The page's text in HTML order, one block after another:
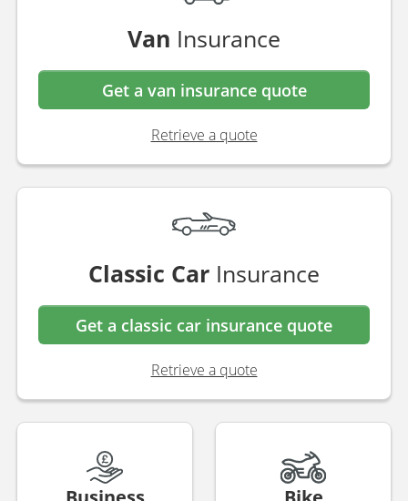
Van Insurance
Get a van insurance quote
Retrieve a quote
Classic Car Insurance
Get a classic car insurance quote
Retrieve a quote